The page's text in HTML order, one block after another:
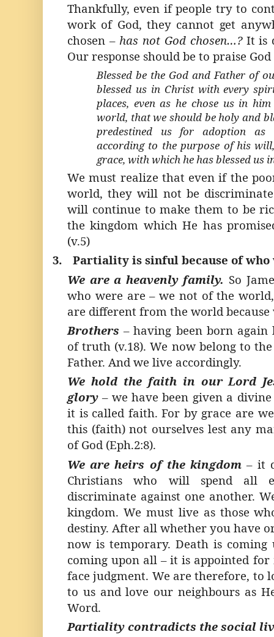
Thankfully, even if people try to
work of God, they cannot get
chosen – has not God chosen…?It is
Our response should be to praise
Blessed be the God and Father of
blessed us in Christ with every
places, even as he chose us in
world, that we should be holy and
predestined us for adoption as
according to the purpose of his
grace, with which he has blessed us
We must realize that even if the
world, they will not be
will continue to make them to be
the kingdom which He has
(v.5)
3.
Partiality is sinful because of who
We are a heavenly family. So
who were are – we not of the
are different from the world because
Brothers –having been born again
of truth (v.18). We now belong to
Father. And we live accordingly.
We hold the faith in our Lord
glory –we have been given a
it is called faith. For by grace are
this (faith) not ourselves lest any
of God (Eph.2:8).
We are heirs of the kingdom – it
Christians who will spend all
discriminate against one another.
kingdom. We must live as those
destiny. After all whether you have
now is temporary. Death is coming
coming upon all – it is appointed
face judgment. We are therefore, to
to us and love our neighbours as
Word.
Partiality contradicts the social